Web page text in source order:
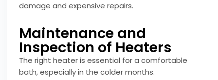
damage and expensive repairs.
Maintenance and
Inspection of Heaters
The right heater is essential for a comfortable
bath, especially in the colder months.